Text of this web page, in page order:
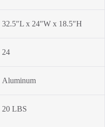
32.5″L x 24″W x 18.5″H
24
Aluminum
20 LBS